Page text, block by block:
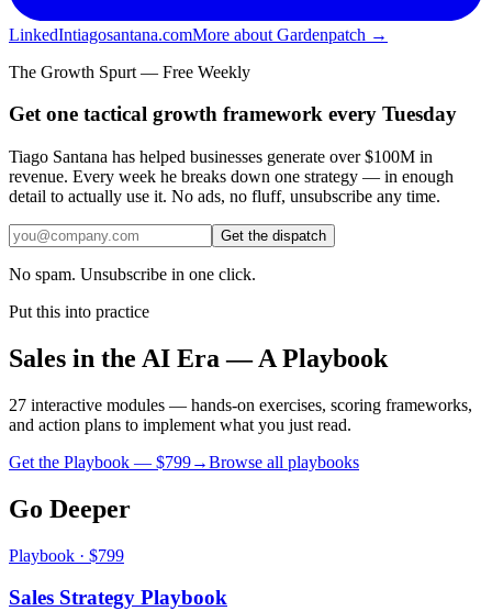
LinkedIntiagosantana.comMore about Gardenpatch →
The Growth Spurt — Free Weekly
Get one tactical growth framework every Tuesday
Tiago Santana has helped businesses generate over $100M in
revenue. Every week he breaks down one strategy — in enough
detail to actually use it. No ads, no fluff, unsubscribe any time.
Get the dispatch
No spam. Unsubscribe in one click.
Put this into practice
Sales in the AI Era — A Playbook
27 interactive modules — hands-on exercises, scoring frameworks,
and action plans to implement what you just read.
Get the Playbook — $799→Browse all playbooks
Go Deeper
Playbook · $799
Sales Strategy Playbook